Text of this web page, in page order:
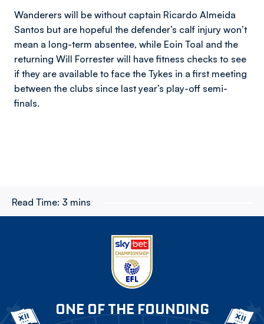
Wanderers will be without captain Ricardo Almeida
Santos but are hopeful the defender’s calf injury won’t
mean a long-term absentee, while Eoin Toal and the
returning Will Forrester will have fitness checks to see
if they are available to face the Tykes in a first meeting
between the clubs since last year’s play-off semi-
finals.
Read Time: 3 mins
ONE OF THE FOUNDING